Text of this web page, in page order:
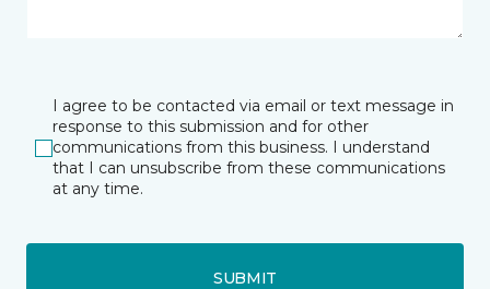
I agree to be contacted via email or text message in
response to this submission and for other
communications from this business. I understand
that I can unsubscribe from these communications
at any time.
SUBMIT